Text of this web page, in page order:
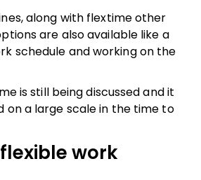
along with flextime other
are also available like a
schedule and working on the
is still being discussed and it
on a large scale in the time to
flexible work